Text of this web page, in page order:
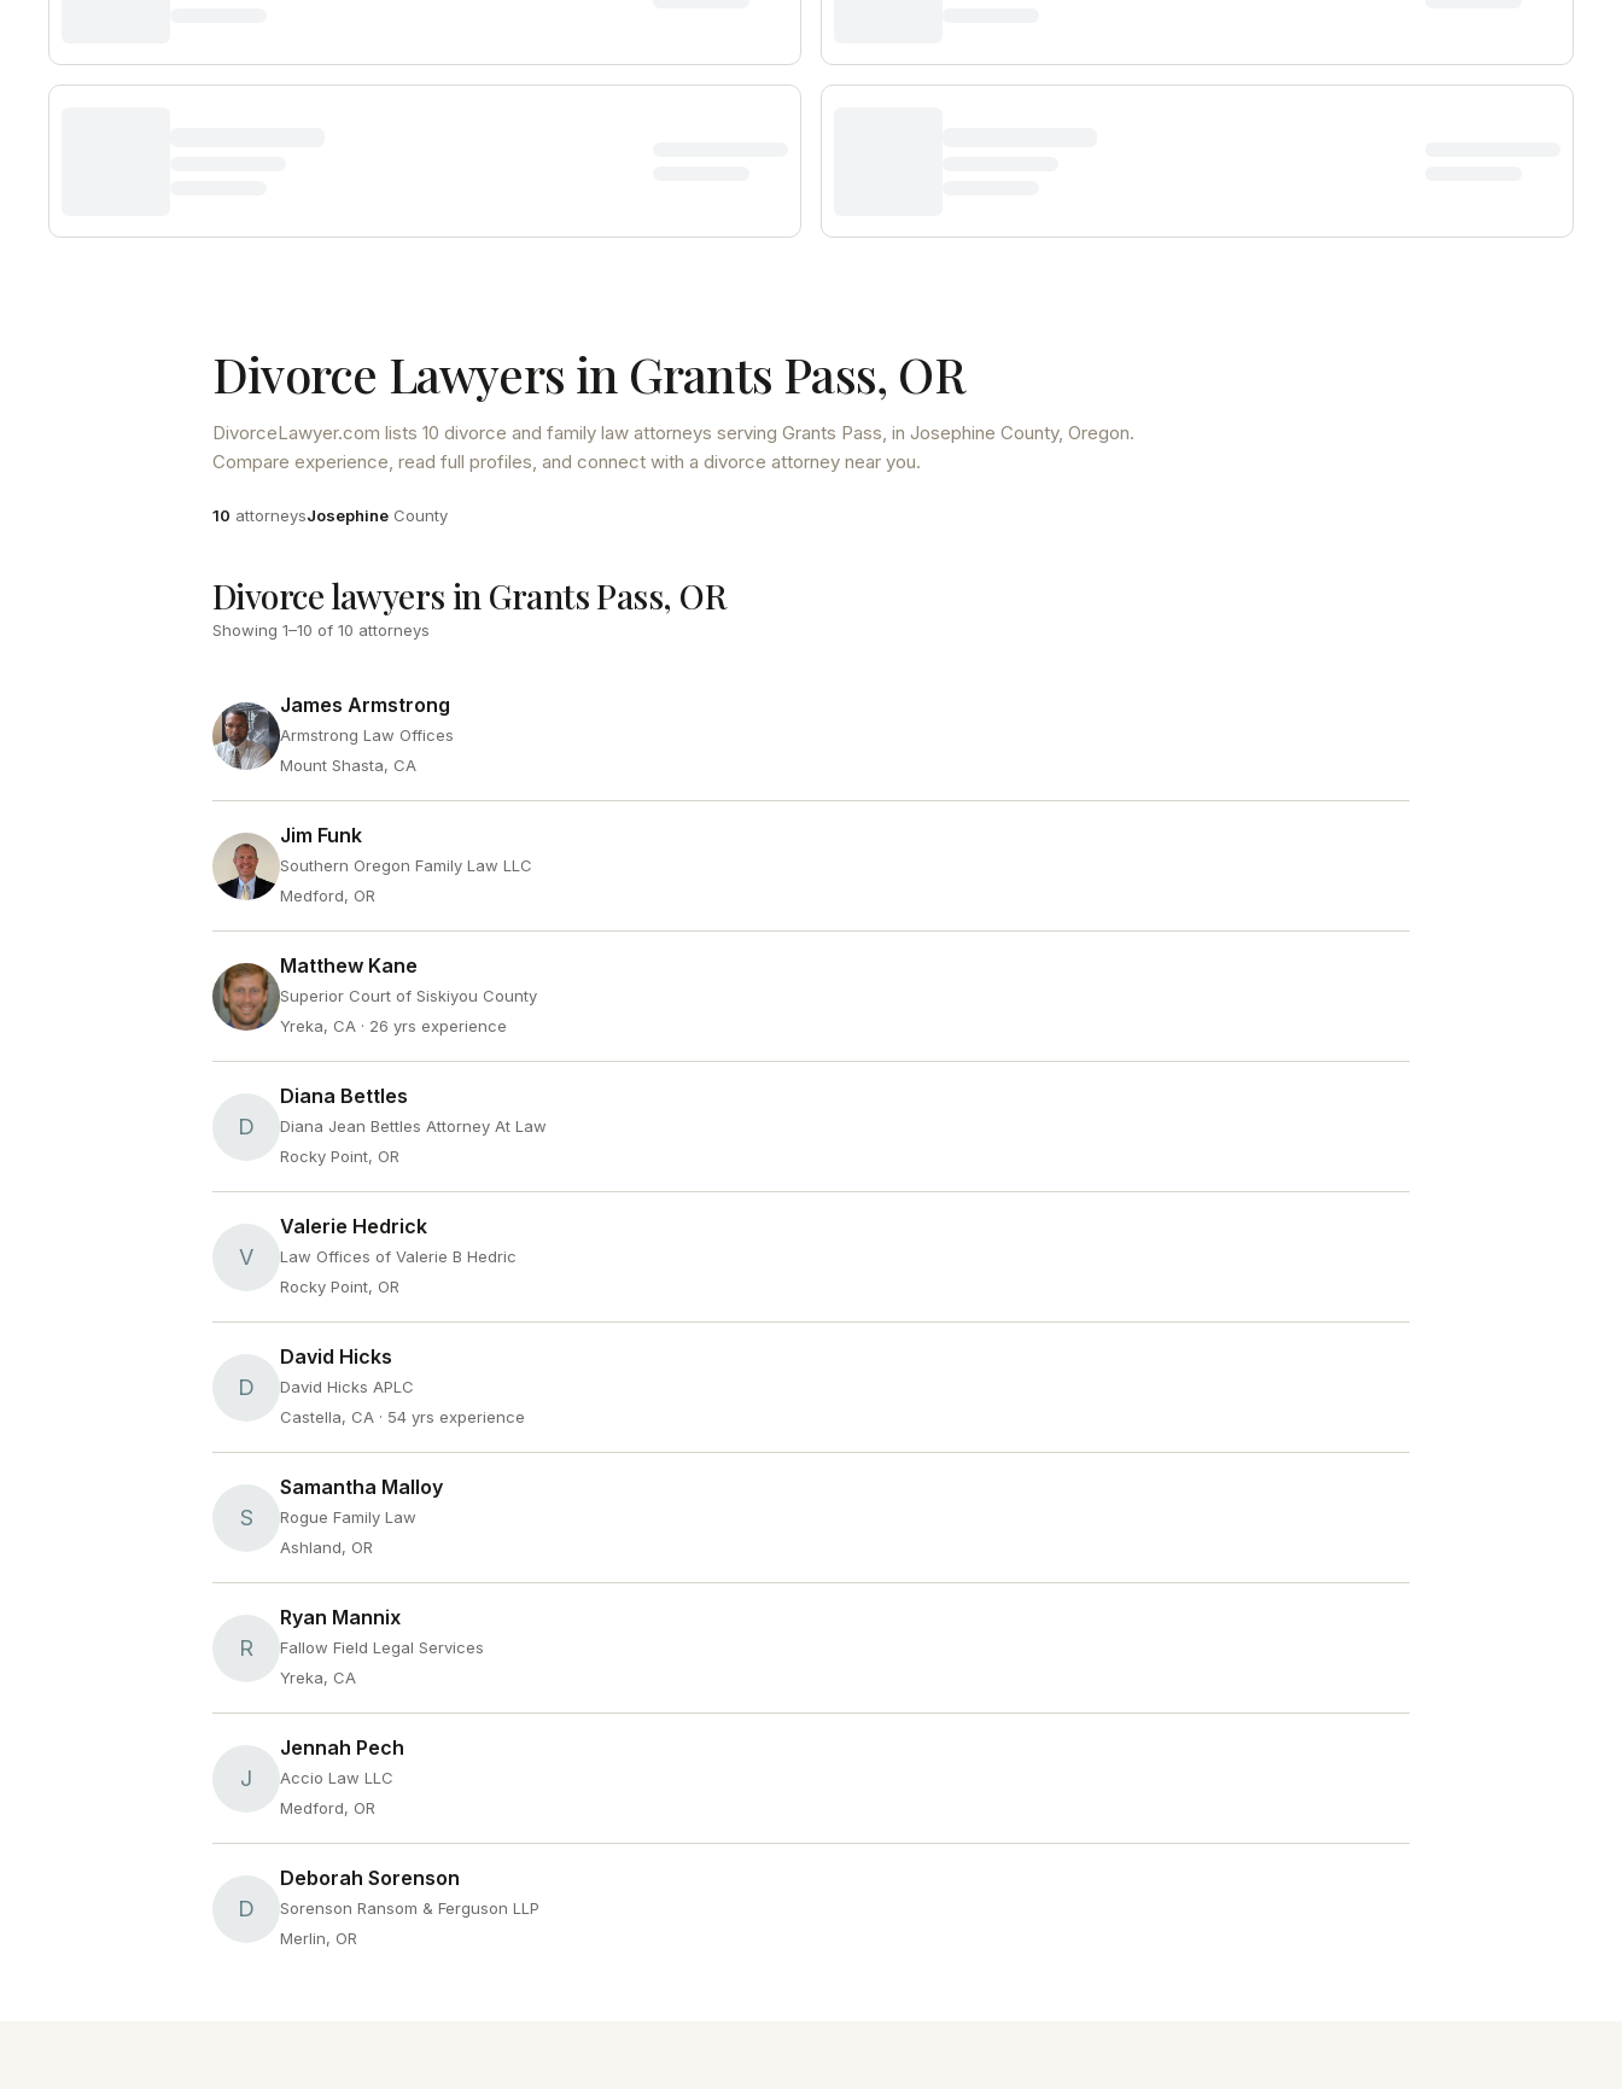
Divorce Lawyers in Grants Pass, OR
DivorceLawyer.com lists 10 divorce and family law attorneys serving Grants Pass, in Josephine County, Oregon.
Compare experience, read full profiles, and connect with a divorce attorney near you.
Attorneys
10 attorneysCounty
Josephine County
Divorce lawyers in Grants Pass, OR
Showing 1–10 of 10 attorneys
James Armstrong
Armstrong Law Offices
Mount Shasta, CA
Jim Funk
Southern Oregon Family Law LLC
Medford, OR
Matthew Kane
Superior Court of Siskiyou County
Yreka, CA · 26 yrs experience
D
Diana Bettles
Diana Jean Bettles Attorney At Law
Rocky Point, OR
V
Valerie Hedrick
Law Offices of Valerie B Hedric
Rocky Point, OR
D
David Hicks
David Hicks APLC
Castella, CA · 54 yrs experience
S
Samantha Malloy
Rogue Family Law
Ashland, OR
R
Ryan Mannix
Fallow Field Legal Services
Yreka, CA
J
Jennah Pech
Accio Law LLC
Medford, OR
D
Deborah Sorenson
Sorenson Ransom & Ferguson LLP
Merlin, OR